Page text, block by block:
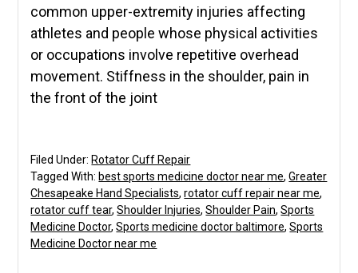
common upper-extremity injuries affecting
athletes and people whose physical activities
or occupations involve repetitive overhead
movement. Stiffness in the shoulder, pain in
the front of the joint
Filed Under: Rotator Cuff Repair
Tagged With: best sports medicine doctor near me,Greater
Chesapeake Hand Specialists,rotator cuff repair near me,
rotator cuff tear,Shoulder Injuries,Shoulder Pain,Sports
Medicine Doctor,Sports medicine doctor baltimore,Sports
Medicine Doctor near me